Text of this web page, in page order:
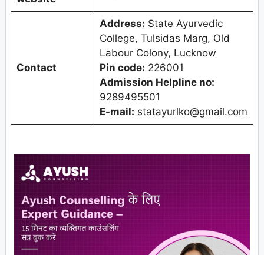
Contact
Address: State Ayurvedic
College, Tulsidas Marg, Old
Labour Colony, Lucknow
Pin code: 226001
Admission Helpline no:
9289495501
E-mail: statayurlko@gmail.com